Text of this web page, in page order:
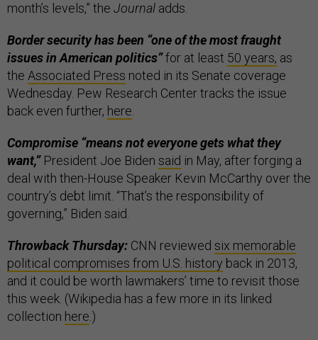
month’s levels,” the Journal adds.
Border security has been “one of the most fraught
issues in American politics”for at least 50 years, as
the Associated Press noted in its Senate coverage
Wednesday. Pew Research Center tracks the issue
back even further, here.
Compromise “means not everyone gets what they
want,”President Joe Biden said in May, after forging a
deal with then-House Speaker Kevin McCarthy over the
country’s debt limit. “That’s the responsibility of
governing,” Biden said.
Throwback Thursday: CNN reviewed six memorable
political compromises from U.S. history back in 2013,
and it could be worth lawmakers’ time to revisit those
this week. (Wikipedia has a few more in its linked
collection here.)